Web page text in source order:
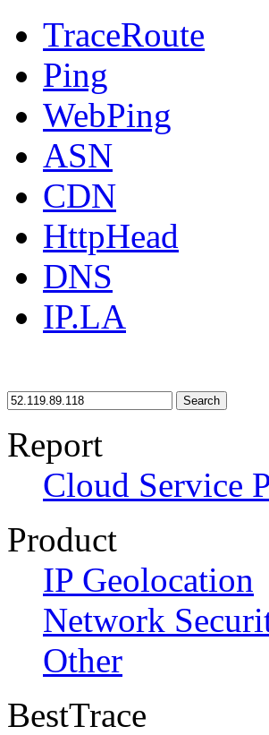
TraceRoute
Ping
WebPing
ASN
CDN
HttpHead
DNS
IP.LA
Search
Report
Cloud Service
Product
IP Geolocation
Network
Other
BestTrace